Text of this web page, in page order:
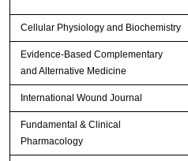
Cellular Physiology and Biochemistry
Evidence-Based Complementary
and Alternative Medicine
International Wound Journal
Fundamental & Clinical
Pharmacology